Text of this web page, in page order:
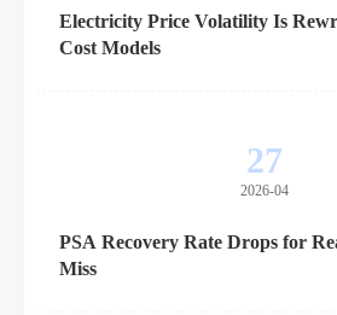
Electricity Price Volatility Is
Cost Models
27
2026-04
PSA Recovery Rate Drops for
Miss